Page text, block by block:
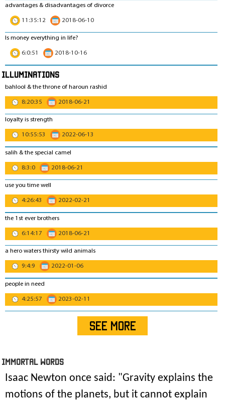
advantages & disadvantages of divorce
11:35:12
2018-06-10
Is money everything in life?
6:0:51
2018-10-16
Illuminations
bahlool & the throne of haroun rashid
8:20:35
2018-06-21
loyalty is strength
10:55:53
2022-06-13
salih & the special camel
8:3:0
2018-06-21
use you time well
4:26:43
2022-02-21
the 1st ever brothers
6:14:17
2018-06-21
a hero waters thirsty wild animals
9:4:9
2022-01-06
people in need
4:25:57
2023-02-11
SEE MORE
IMmORTAL Words
Isaac Newton once said: "Gravity explains the
motions of the planets, but it cannot explain